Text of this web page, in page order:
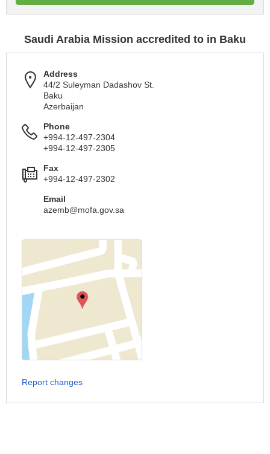
Saudi Arabia Mission accredited to in Baku
Address
44/2 Suleyman Dadashov St.
Baku
Azerbaijan
Phone
+994-12-497-2304
+994-12-497-2305
Fax
+994-12-497-2302
Email
azemb@mofa.gov.sa
Report changes